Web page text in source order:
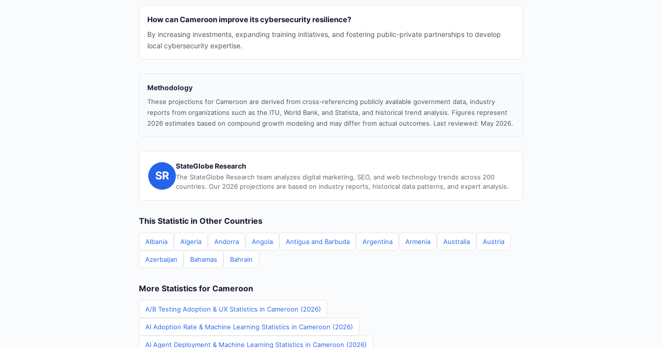
How can Cameroon improve its cybersecurity resilience?
By increasing investments, expanding training initiatives, and fostering public-private partnerships to develop
local cybersecurity expertise.
Methodology
These projections for Cameroon are derived from cross-referencing publicly available government data, industry
reports from organizations such as the ITU, World Bank, and Statista, and historical trend analysis. Figures represent
2026 estimates based on compound growth modeling and may differ from actual outcomes. Last reviewed: May 2026.
SR
StateGlobe Research
The StateGlobe Research team analyzes digital marketing, SEO, and web technology trends across 200
countries. Our 2026 projections are based on industry reports, historical data patterns, and expert analysis.
This Statistic in Other Countries
Albania Algeria Andorra Angola Antigua and Barbuda Argentina Armenia Australia Austria
Azerbaijan Bahamas Bahrain
More Statistics for Cameroon
A/B Testing Adoption & UX Statistics in Cameroon (2026)
AI Adoption Rate & Machine Learning Statistics in Cameroon (2026)
AI Agent Deployment & Machine Learning Statistics in Cameroon (2026)